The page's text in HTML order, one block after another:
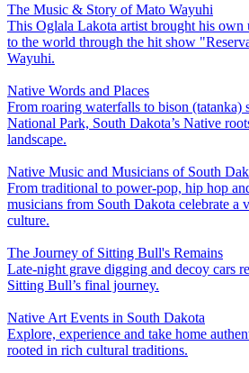
The Music & Story of Mato Wayuhi
This Oglala Lakota artist brought his own
to the world through the hit show
Wayuhi.
Native Words and Places
From roaring waterfalls to bison (tatanka)
National Park, South Dakota’s Native
landscape.
Native Music and Musicians of South
From traditional to power-pop, hip hop
musicians from South Dakota celebrate a
culture.
The Journey of Sitting Bull's Remains
Late-night grave digging and decoy cars
Sitting Bull’s final journey.
Native Art Events in South Dakota
Explore, experience and take home
rooted in rich cultural traditions.